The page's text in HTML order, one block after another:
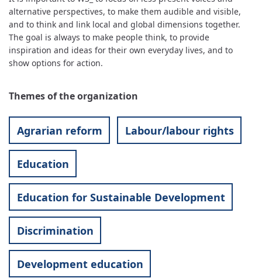
alternative perspectives, to make them audible and visible,
and to think and link local and global dimensions together.
The goal is always to make people think, to provide
inspiration and ideas for their own everyday lives, and to
show options for action.
Themes of the organization
Agrarian reform Labour/labour rights
Education
Education for Sustainable Development
Discrimination
Development education